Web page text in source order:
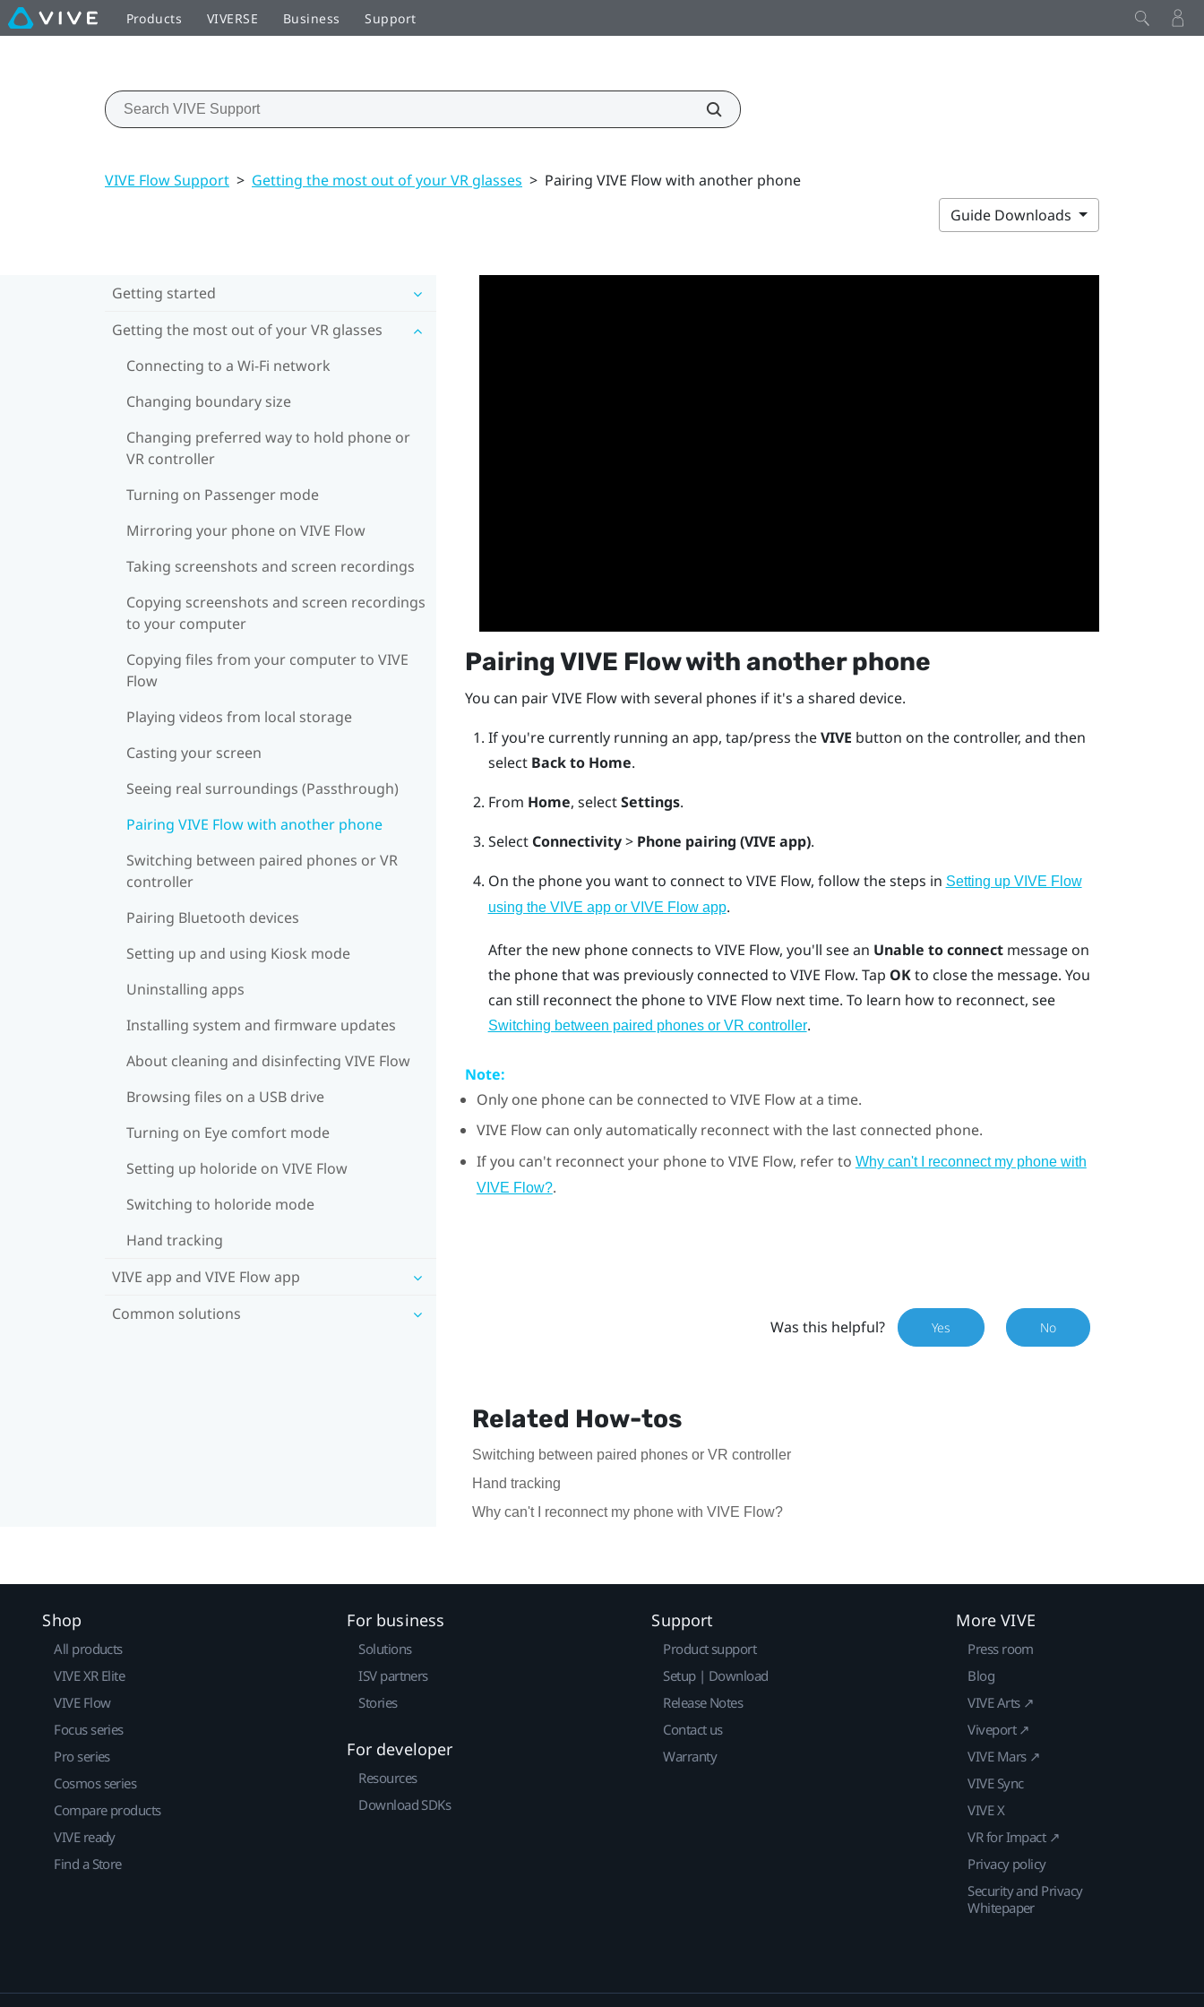
Products VIVERSE Business Support
VIVE Flow Support > Getting the most out of your VR glasses > Pairing VIVE Flow with another phone
Guide Downloads
Getting started
Getting the most out of your VR glasses
Connecting to a Wi‍-Fi network
Changing boundary size
Changing preferred way to hold phone or
VR controller
Turning on Passenger mode
Mirroring your phone on VIVE Flow
Taking screenshots and screen recordings
Copying screenshots and screen recordings
to your computer
Copying files from your computer to VIVE
Flow
Playing videos from local storage
Casting your screen
Seeing real surroundings (Passthrough)
Pairing VIVE Flow with another phone
Switching between paired phones or VR
controller
Pairing Bluetooth devices
Setting up and using Kiosk mode
Uninstalling apps
Installing system and firmware updates
About cleaning and disinfecting VIVE Flow
Browsing files on a USB drive
Turning on Eye comfort mode
Setting up holoride on VIVE Flow
Switching to holoride mode
Hand tracking
VIVE app and VIVE Flow app
Common solutions
PairingVIVE Flowwith another phone
You can pairVIVE Flowwith several phones if it's a shared device.
If you're currently running an app, tap/press theVIVE button on the controller, and then
select Back to Home.
From Home, selectSettings.
Select Connectivity> Phone pairing (VIVE app).
On the phone you want to connect to VIVE Flow, follow the steps in Setting up VIVE Flow
using the VIVE app or VIVE Flow app.
After the new phone connects to VIVE Flow, you'll see an Unable to connectmessage on
the phone that was previously connected to VIVE Flow. Tap OKto close the message. You
can still reconnect the phone to VIVE Flownext time. To learn how to reconnect, see
Switching between paired phones or VR controller.
Note:
Only one phone can be connected to VIVE Flowat a time.
VIVE Flowcan only automatically reconnect with the last connected phone.
If you can't reconnect your phone to VIVE Flow, refer to Why can't I reconnect my phone with
VIVE Flow?.
Was this helpful? Yes No
Related How-tos
Switching between paired phones or VR controller
Hand tracking
Why can't I reconnect my phone with VIVE Flow?
Shop
All products
VIVE XR Elite
VIVE Flow
Focus series
Pro series
Cosmos series
Compare products
VIVE ready
Find a Store
For business
Solutions
ISV partners
Stories
For developer
Resources
Download SDKs
Support
Product support
Setup | Download
Release Notes
Contact us
Warranty
More VIVE
Press room
Blog
VIVE Arts ↗
Viveport ↗
VIVE Mars ↗
VIVE Sync
VIVE X
VR for Impact ↗
Privacy policy
Security and Privacy
Whitepaper